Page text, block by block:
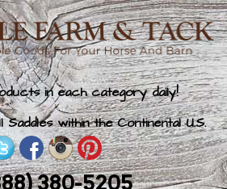
in each category daily!
within the Continental U.S.
380-5205